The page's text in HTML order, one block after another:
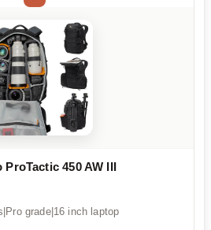
ProTactic 450 AW III
grade|16 inch laptop